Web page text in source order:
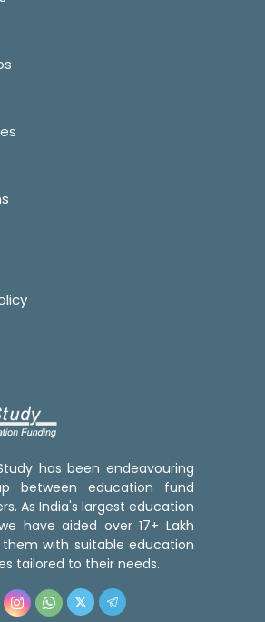
has been endeavouring
between education fund
As India's largest education
have aided over 17+ Lakh
with suitable education
tailored to their needs.